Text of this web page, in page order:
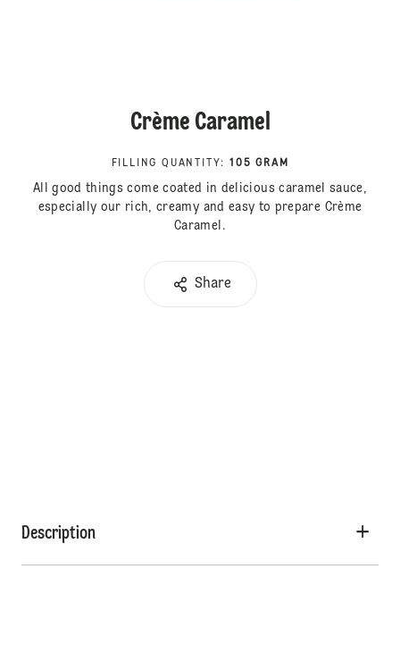
Crème Caramel
FILLING QUANTITY : 105 GRAM
All good things come coated in delicious caramel sauce,
especially our rich, creamy and easy to prepare Crème
Caramel.
Share
Description